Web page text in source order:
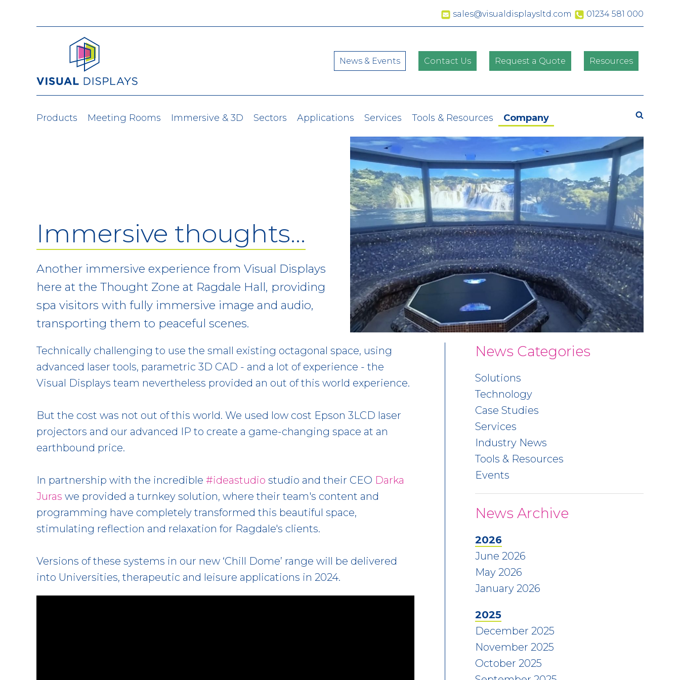
sales@visualdisplaysltd.com 01234 581 000
News & Events Contact Us Request a Quote Resources
Products Meeting Rooms Immersive & 3D Sectors Applications Services Tools & Resources Company
Immersive thoughts…
Another immersive experience from Visual Displays
here at the Thought Zone at Ragdale Hall, providing
spa visitors with fully immersive image and audio,
transporting them to peaceful scenes.
Technically challenging to use the small existing octagonal space, using
advanced laser tools, parametric 3D CAD - and a lot of experience - the
Visual Displays team nevertheless provided an out of this world experience.
But the cost was not out of this world. We used low cost Epson 3LCD laser
projectors and our advanced IP to create a game-changing space at an
earthbound price.
In partnership with the incredible #ideastudio studio and their CEO Darka
Juras we provided a turnkey solution, where their team's content and
programming have completely transformed this beautiful space,
stimulating reflection and relaxation for Ragdale's clients.
Versions of these systems in our new ‘Chill Dome’ range will be delivered
into Universities, therapeutic and leisure applications in 2024.
News Categories
Solutions
Technology
Case Studies
Services
Industry News
Tools & Resources
Events
News Archive
2026
June 2026
May 2026
January 2026
2025
December 2025
November 2025
October 2025